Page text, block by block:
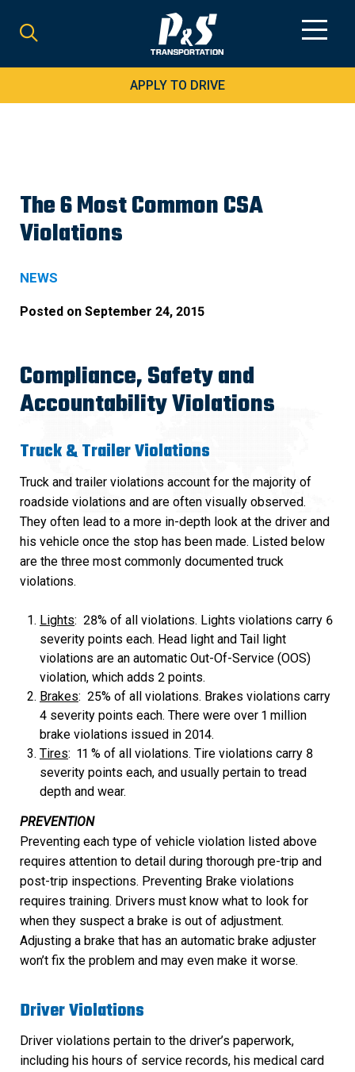
for:
APPLY TO DRIVE
The 6 Most Common CSA
Violations
NEWS
Posted on September 24, 2015
Compliance, Safety and
Accountability Violations
Truck & Trailer Violations
Truck and trailer violations account for the majority of
roadside violations and are often visually observed.
They often lead to a more in-depth look at the driver and
his vehicle once the stop has been made. Listed below
are the three most commonly documented truck
violations.
Lights: 28% of all violations. Lights violations carry 6
severity points each. Head light and Tail light
violations are an automatic Out-Of-Service (OOS)
violation, which adds 2 points.
Brakes: 25% of all violations. Brakes violations carry
4 severity points each. There were over 1 million
brake violations issued in 2014.
Tires: 11 % of all violations. Tire violations carry 8
severity points each, and usually pertain to tread
depth and wear.
PREVENTION
Preventing each type of vehicle violation listed above
requires attention to detail during thorough pre-trip and
post-trip inspections. Preventing Brake violations
requires training. Drivers must know what to look for
when they suspect a brake is out of adjustment.
Adjusting a brake that has an automatic brake adjuster
won’t fix the problem and may even make it worse.
Driver Violations
Driver violations pertain to the driver’s paperwork,
including his hours of service records, his medical card